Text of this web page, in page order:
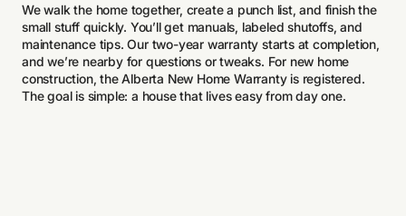
We walk the home together, create a punch list, and finish the
small stuff quickly. You’ll get manuals, labeled shutoffs, and
maintenance tips. Our two-year warranty starts at completion,
and we’re nearby for questions or tweaks. For new home
construction, the Alberta New Home Warranty is registered.
The goal is simple: a house that lives easy from day one.